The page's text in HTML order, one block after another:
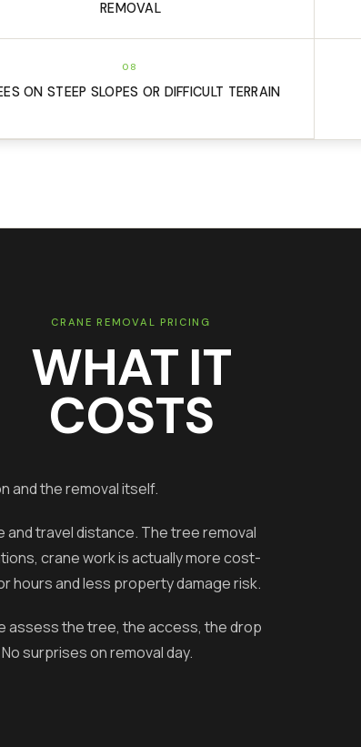
REMOVAL
08
ON STEEP SLOPES OR DIFFICULT TERRAIN
CRANE REMOVAL PRICING
WHAT IT
COSTS
and the removal itself.
and travel distance. The tree removal
crane work is actually more cost-
hours and less property damage risk.
assess the tree, the access, the drop
surprises on removal day.